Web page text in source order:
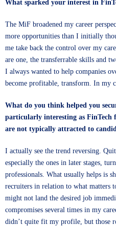
What sparked your interest in
The MiF broadened my career
more opportunities than I initially
me take back the control over my
are one, the transferrable skills and
I always wanted to help companies
become profitable, transform. In my
What do you think helped you
particularly interesting as
are not typically attracted to
I actually see the trend reversing.
especially the ones in later stages,
professionals. What usually helps is
recruiters in relation to what matters
might not land the desired job
compromises several times in my
didn’t quite fit my profile, but those